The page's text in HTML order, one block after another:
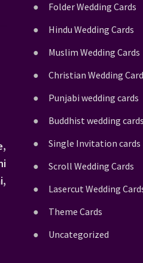
Folder Wedding Cards
Hindu Wedding Cards
Muslim Wedding Cards
Christian Wedding
Punjabi wedding cards
Buddhist wedding cards
Single Invitation cards
Scroll Wedding Cards
Lasercut Wedding
Theme Cards
Uncategorized